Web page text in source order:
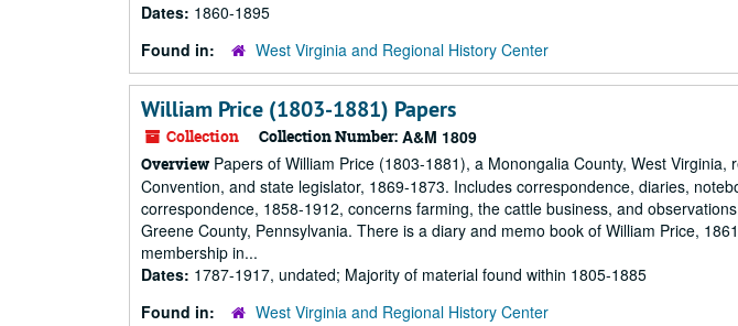
Dates: 1860-1895
Found in:
West Virginia and Regional History Center
William Price (1803-1881) Papers
Collection Collection Number: A&M 1809
Overview Papers of William Price (1803-1881), a Monongalia County, West Virginia,
Convention, and state legislator, 1869-1873. Includes correspondence, diaries,
correspondence, 1858-1912, concerns farming, the cattle business, and
Greene County, Pennsylvania. There is a diary and memo book of William Price,
membership in...
Dates: 1787-1917, undated; Majority of material found within 1805-1885
Found in:
West Virginia and Regional History Center